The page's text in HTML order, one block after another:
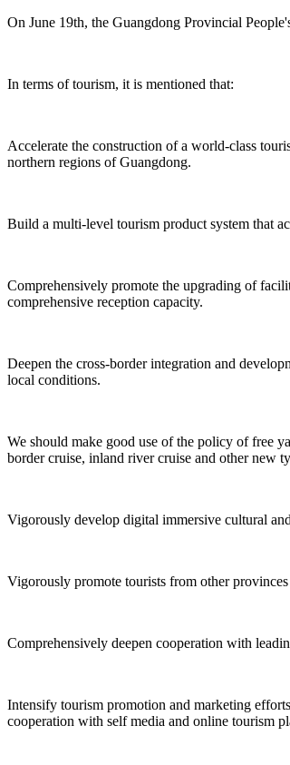
On June 19th, the Guangdong Provincial
In terms of tourism, it is mentioned that:
Accelerate the construction of a world-class
northern regions of Guangdong.
Build a multi-level tourism product system that
Comprehensively promote the upgrading of
comprehensive reception capacity.
Deepen the cross-border integration and
local conditions.
We should make good use of the policy of free
border cruise, inland river cruise and other new
Vigorously develop digital immersive cultural
Vigorously promote tourists from other
Comprehensively deepen cooperation with
Intensify tourism promotion and marketing
cooperation with self media and online tourism